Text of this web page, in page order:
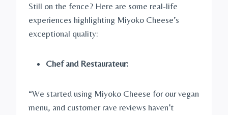
Still on the fence? Here are some real-life
experiences highlighting Miyoko Cheese’s
exceptional quality:
Chef and Restaurateur:
“We started using Miyoko Cheese for our vegan
menu, and customer rave reviews haven’t